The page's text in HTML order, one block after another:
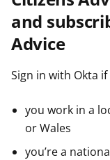
and
Advice
Sign in with Okta
you work in a
or Wales
you’re a